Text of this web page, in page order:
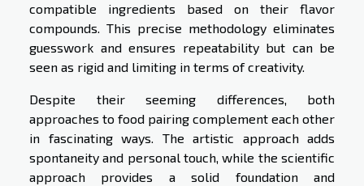
compatible ingredients based on their flavor
compounds. This precise methodology eliminates
guesswork and ensures repeatability but can be
seen as rigid and limiting in terms of creativity.
Despite their seeming differences, both
approaches to food pairing complement each other
in fascinating ways. The artistic approach adds
spontaneity and personal touch, while the scientific
approach provides a solid foundation and